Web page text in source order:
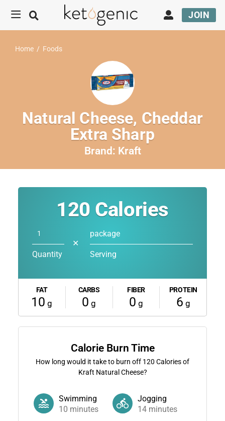
JOIN
Home / Foods
Natural Cheese, Cheddar
Extra Sharp
Brand: Kraft
120 Calories
Quantity
✕
package
Serving
FAT
10 g
CARBS
0 g
FIBER
0 g
PROTEIN
6 g
Calorie Burn Time
How long would it take to burn off 120 Calories of
Kraft Natural Cheese?
Swimming
10 minutes
Jogging
14 minutes